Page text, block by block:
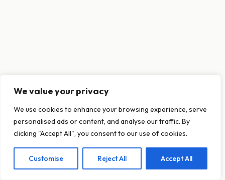
This website uses cookies to ensure you get
the best experience on our website.
Learn more
Decline Allow cookies
We value your privacy
We use cookies to enhance your browsing experience, serve
personalised ads or content, and analyse our traffic. By
clicking "Accept All", you consent to our use of cookies.
Customise Reject All Accept All